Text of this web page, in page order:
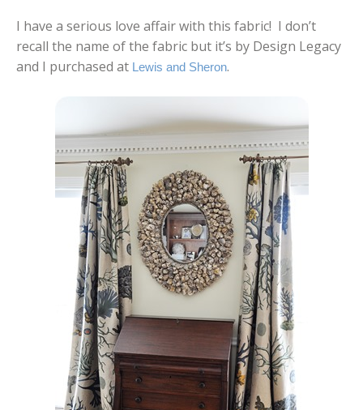
I have a serious love affair with this fabric! I don’t
recall the name of the fabric but it’s by Design Legacy
and I purchased at Lewis and Sheron.